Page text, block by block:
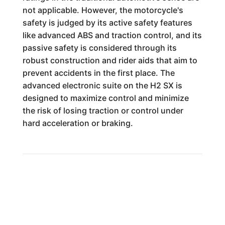
not applicable. However, the motorcycle's
safety is judged by its active safety features
like advanced ABS and traction control, and its
passive safety is considered through its
robust construction and rider aids that aim to
prevent accidents in the first place. The
advanced electronic suite on the H2 SX is
designed to maximize control and minimize
the risk of losing traction or control under
hard acceleration or braking.